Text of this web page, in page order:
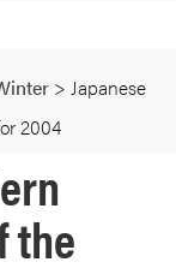
> Japanese
2004
the